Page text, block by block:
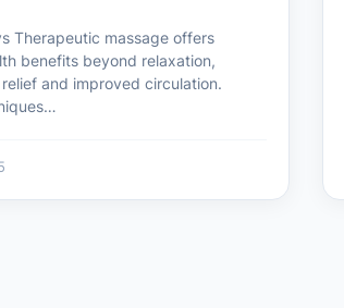
Therapeutic massage offers
benefits beyond relaxation,
and improved circulation.